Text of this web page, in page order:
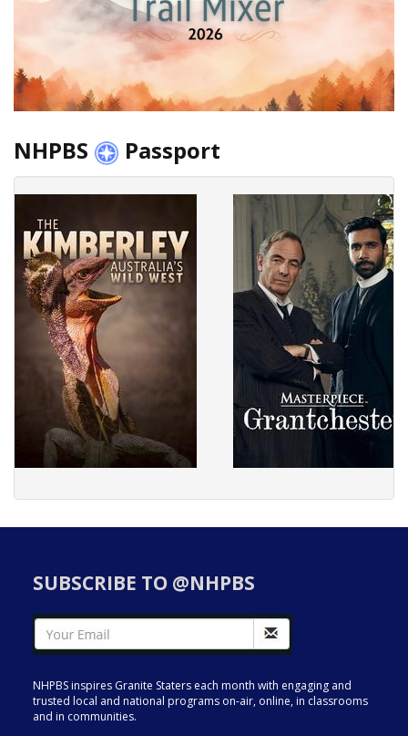
NHPBS Passport
SUBSCRIBE TO @NHPBS
NHPBS inspires Granite Staters each month with engaging and
trusted local and national programs on-air, online, in classrooms
and in communities.